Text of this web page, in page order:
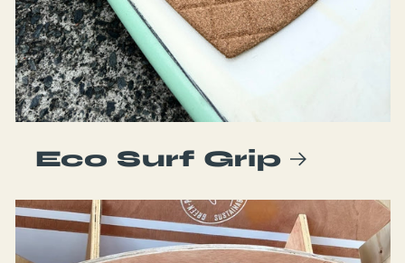
Eco Surf Grip